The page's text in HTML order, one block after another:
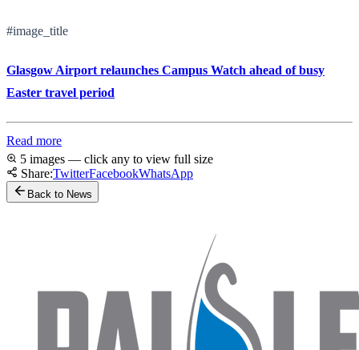
#image_title
Glasgow Airport relaunches Campus Watch ahead of busy
Easter travel period
Read more
5 images — click any to view full size
Share:TwitterFacebookWhatsApp
Back to News